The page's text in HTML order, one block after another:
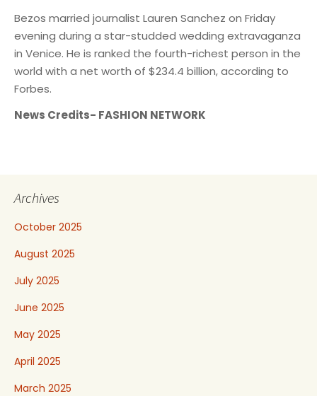
Bezos married journalist Lauren Sanchez on Friday
evening during a star-studded wedding extravaganza
in Venice. He is ranked the fourth-richest person in the
world with a net worth of $234.4 billion, according to
Forbes.
News Credits- FASHION NETWORK
Archives
October 2025
August 2025
July 2025
June 2025
May 2025
April 2025
March 2025